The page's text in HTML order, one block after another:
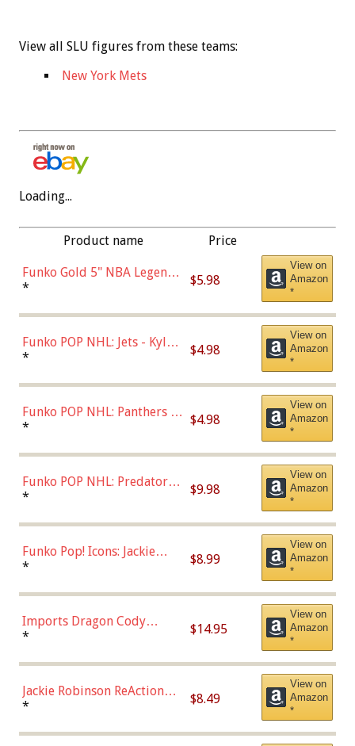
View all SLU figures from these teams:
New York Mets
Loading...
Product name Price
Funko Gold 5" NBA Legends:
Bulls - Dennis Rodman
* $5.98
View on
Amazon
*
Funko POP NHL: Jets - Kyle
Connor (Home
* $4.98
View on
Amazon
*
Funko POP NHL: Panthers -
Jonathan Huberdeau (Home
(57821)
* $4.98
View on
Amazon
*
Funko POP NHL: Predators -
Roman Josi (Home
* $9.98
View on
Amazon
*
Funko Pop! Icons: Jackie
Robinson (Styles May Vary
Chase)
* $8.99
View on
Amazon
*
Imports Dragon Cody
Bellinger Los Angeles
* $14.95
View on
Amazon
*
Jackie Robinson ReAction
Figure by Super7
* $8.49
View on
Amazon
*